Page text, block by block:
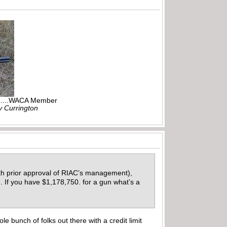
Member
Currington
approval of RIAC’s management),
you have $1,178,750. for a gun what’s a
bunch of folks out there with a credit limit